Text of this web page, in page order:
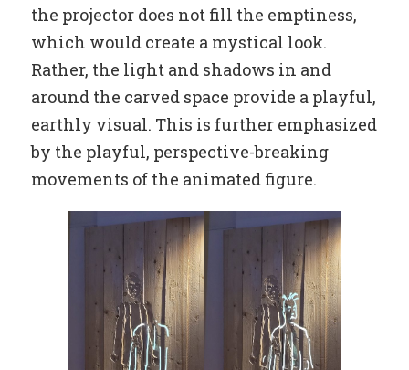
the projector does not fill the emptiness,
which would create a mystical look.
Rather, the light and shadows in and
around the carved space provide a playful,
earthly visual. This is further emphasized
by the playful, perspective-breaking
movements of the animated figure.